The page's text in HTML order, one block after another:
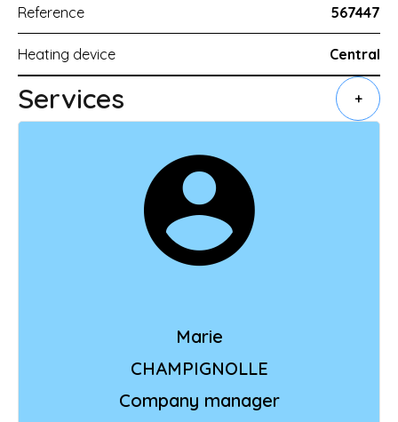
Reference 567447
Heating device Central
Services +
Marie
CHAMPIGNOLLE
Company manager